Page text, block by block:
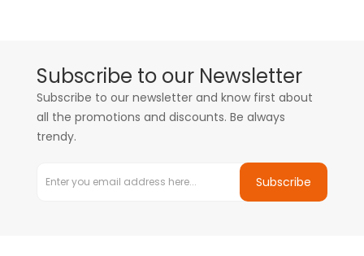
Subscribe to our Newsletter
Subscribe to our newsletter and know first about
all the promotions and discounts. Be always
trendy.
Subscribe